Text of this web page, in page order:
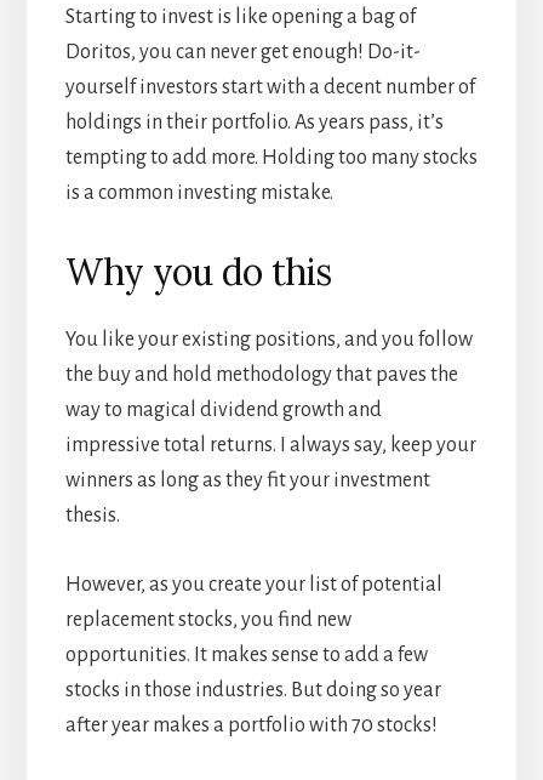
Starting to invest is like opening a bag of
Doritos, you can never get enough! Do-it-
yourself investors start with a decent number of
holdings in their portfolio. As years pass, it’s
tempting to add more. Holding too many stocks
is a common investing mistake.
Why you do this
You like your existing positions, and you follow
the buy and hold methodology that paves the
way to magical dividend growth and
impressive total returns. I always say, keep your
winners as long as they fit your investment
thesis.
However, as you create your list of potential
replacement stocks, you find new
opportunities. It makes sense to add a few
stocks in those industries. But doing so year
after year makes a portfolio with 70 stocks!